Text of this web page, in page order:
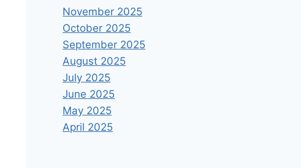
November 2025
October 2025
September 2025
August 2025
July 2025
June 2025
May 2025
April 2025